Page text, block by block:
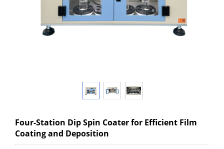
Four-Station Dip Spin Coater for Efficient Film
Coating and Deposition